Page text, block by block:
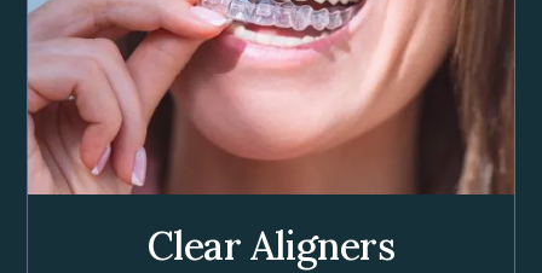
Clear Aligners